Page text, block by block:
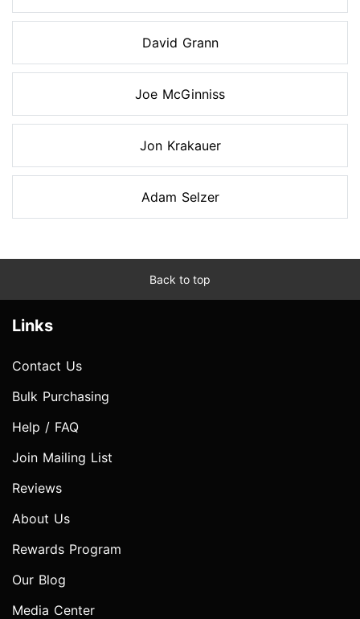
David Grann
Joe McGinniss
Jon Krakauer
Adam Selzer
Back to top
Links
Contact Us
Bulk Purchasing
Help / FAQ
Join Mailing List
Reviews
About Us
Rewards Program
Our Blog
Media Center